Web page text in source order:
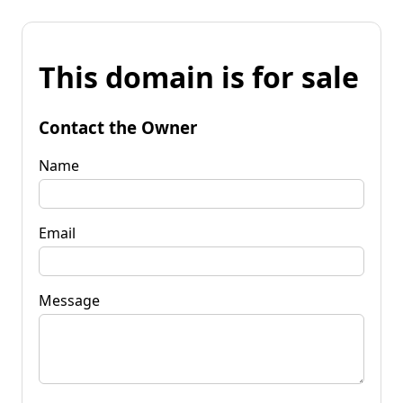
This domain is for sale
Contact the Owner
Name
Email
Message